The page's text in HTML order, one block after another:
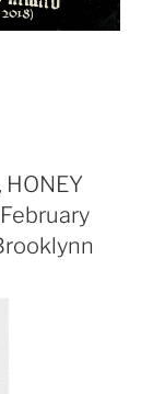
HONEY